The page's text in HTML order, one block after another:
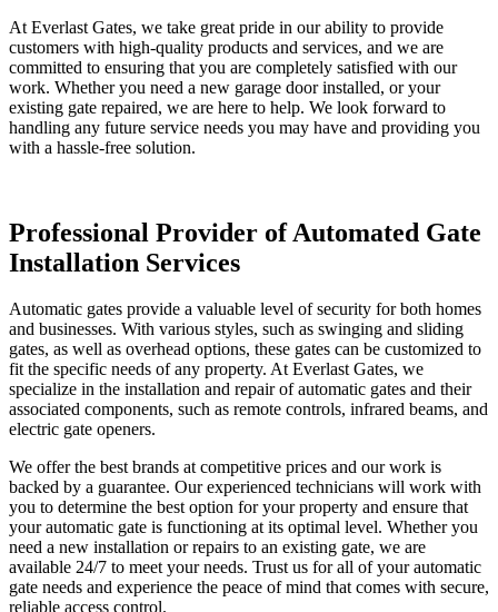
At Everlast Gates, we take great pride in our ability to provide
customers with high-quality products and services, and we are
committed to ensuring that you are completely satisfied with our
work. Whether you need a new garage door installed, or your
existing gate repaired, we are here to help. We look forward to
handling any future service needs you may have and providing you
with a hassle-free solution.
Professional Provider of Automated Gate
Installation Services
Automatic gates provide a valuable level of security for both homes
and businesses. With various styles, such as swinging and sliding
gates, as well as overhead options, these gates can be customized to
fit the specific needs of any property. At Everlast Gates, we
specialize in the installation and repair of automatic gates and their
associated components, such as remote controls, infrared beams, and
electric gate openers.
We offer the best brands at competitive prices and our work is
backed by a guarantee. Our experienced technicians will work with
you to determine the best option for your property and ensure that
your automatic gate is functioning at its optimal level. Whether you
need a new installation or repairs to an existing gate, we are
available 24/7 to meet your needs. Trust us for all of your automatic
gate needs and experience the peace of mind that comes with secure,
reliable access control.